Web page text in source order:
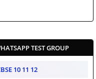
TEST GROUP
10 11 12